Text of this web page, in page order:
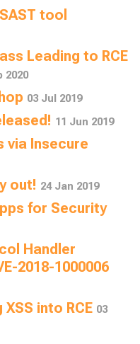
tool
Leading to RCE
2020
03 Jul 2019
11 Jun 2019
via Insecure
out! 24 Jan 2019
for Security
Handler
2018-1000006
into RCE 03